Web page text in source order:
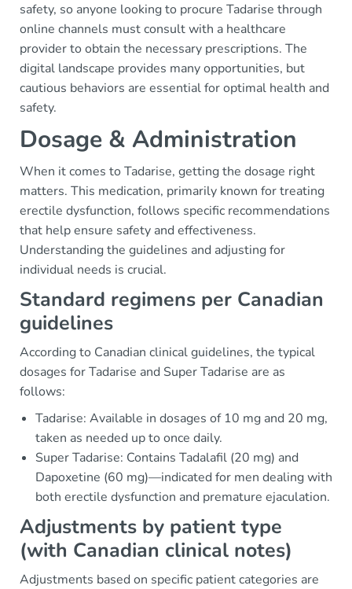
safety, so anyone looking to procure Tadarise through
online channels must consult with a healthcare
provider to obtain the necessary prescriptions. The
digital landscape provides many opportunities, but
cautious behaviors are essential for optimal health and
safety.
Dosage & Administration
When it comes to Tadarise, getting the dosage right
matters. This medication, primarily known for treating
erectile dysfunction, follows specific recommendations
that help ensure safety and effectiveness.
Understanding the guidelines and adjusting for
individual needs is crucial.
Standard regimens per Canadian
guidelines
According to Canadian clinical guidelines, the typical
dosages for Tadarise and Super Tadarise are as
follows:
Tadarise: Available in dosages of 10 mg and 20 mg,
taken as needed up to once daily.
Super Tadarise: Contains Tadalafil (20 mg) and
Dapoxetine (60 mg)—indicated for men dealing with
both erectile dysfunction and premature ejaculation.
Adjustments by patient type
(with Canadian clinical notes)
Adjustments based on specific patient categories are